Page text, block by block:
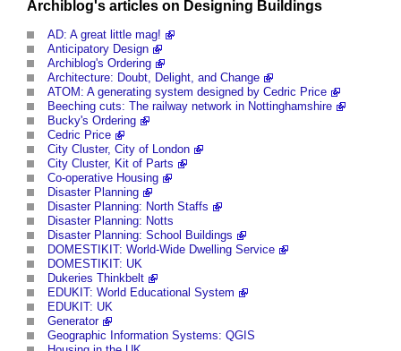
Archiblog's articles on Designing Buildings
AD: A great little mag!
Anticipatory Design
Archiblog's Ordering
Architecture: Doubt, Delight, and Change
ATOM: A generating system designed by Cedric Price
Beeching cuts: The railway network in Nottinghamshire
Bucky's Ordering
Cedric Price
City Cluster, City of London
City Cluster, Kit of Parts
Co-operative Housing
Disaster Planning
Disaster Planning: North Staffs
Disaster Planning: Notts
Disaster Planning: School Buildings
DOMESTIKIT: World-Wide Dwelling Service
DOMESTIKIT: UK
Dukeries Thinkbelt
EDUKIT: World Educational System
EDUKIT: UK
Generator
Geographic Information Systems: QGIS